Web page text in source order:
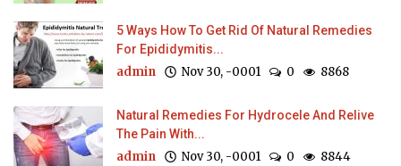
5 Ways How To Get Rid Of Natural Remedies
For Epididymitis...
admin Nov 30, -0001 0 8868
Natural Remedies For Hydrocele And Relive
The Pain With...
admin Nov 30, -0001 0 8844